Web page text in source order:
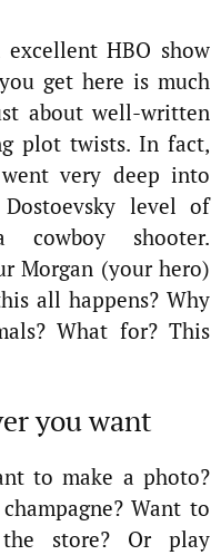
HBO show
get here is much
about well-written
plot twists. In fact,
very deep into
level of
shooter.
Morgan (your hero)
all happens? Why
What for? This
you want
to make a photo?
Want to
store? Or play